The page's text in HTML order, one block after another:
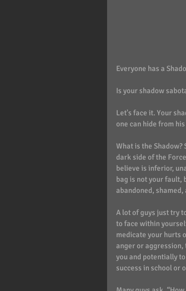
Everyone has a
Is your shadow
Let's face it. Your
one can hide from
What is the
dark side of the
believe is inferior,
bag is not your fault,
abandoned,
A lot of guys just try
to face within
medicate your hurts
anger or
you and potentially
success in school or